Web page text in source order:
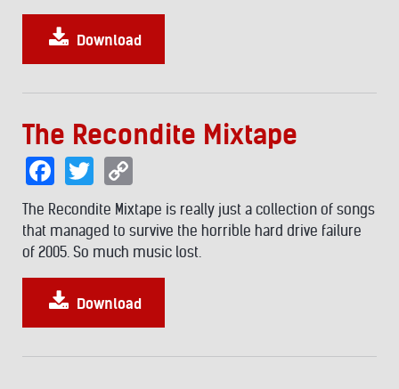
Download
The Recondite Mixtape
Facebook
Twitter
Link
The Recondite Mixtape is really just a collection of songs
that managed to survive the horrible hard drive failure
of 2005. So much music lost.
Download